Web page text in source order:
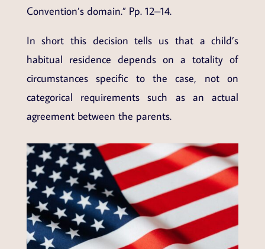
Convention’s domain.” Pp. 12–14.
In short this decision tells us that a child’s
habitual residence depends on a totality of
circumstances specific to the case, not on
categorical requirements such as an actual
agreement between the parents.